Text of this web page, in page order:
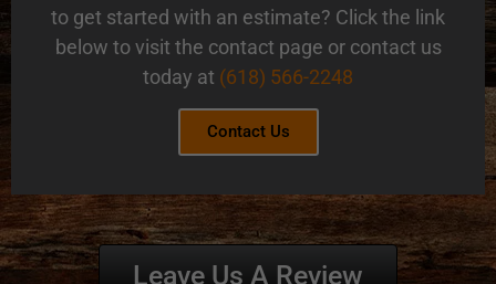
to get started with an estimate? Click the link
below to visit the contact page or contact us
today at (618) 566-2248
Contact Us
Leave Us A Review